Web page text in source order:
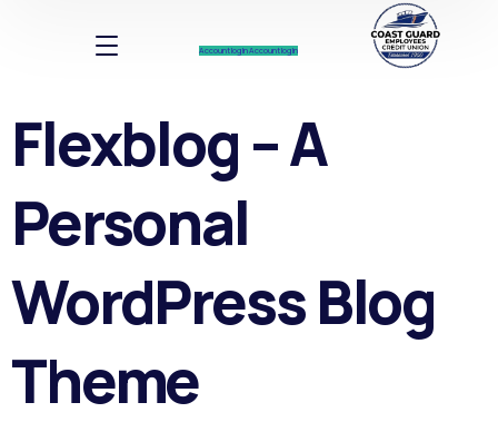
Account log InAccount log In
Flexblog – A
Personal
WordPress Blog
Theme